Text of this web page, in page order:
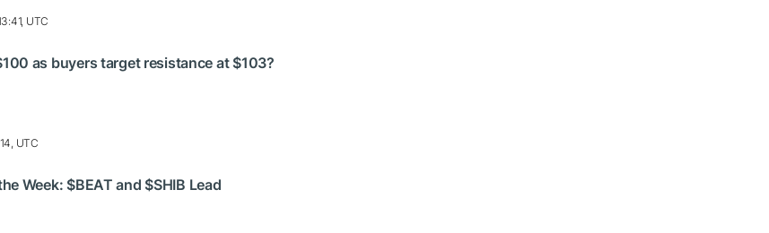
UTC
as buyers target resistance at $103?
UTC
Week: $BEAT and $SHIB Lead